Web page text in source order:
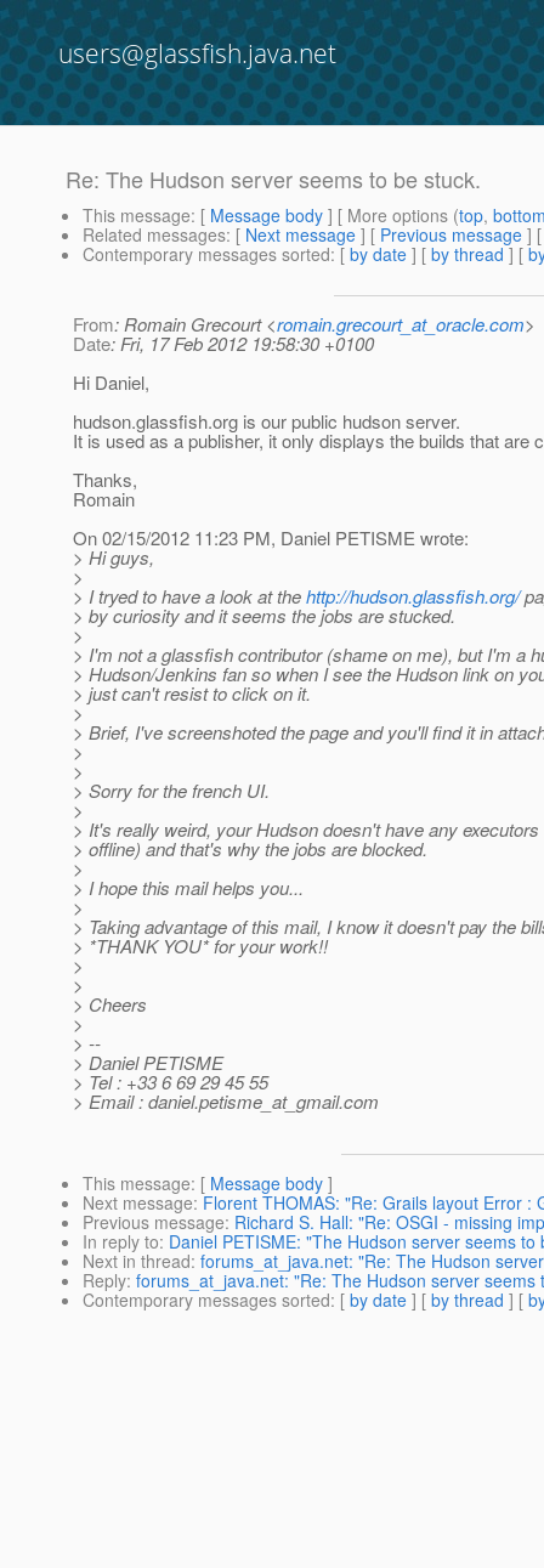
users@glassfish.java.net
Re: The Hudson server seems to be stuck.
This message: [ Message body ] [ More options (top,
Related messages: [ Next message ] [ Previous message ]
Contemporary messages sorted: [ by date ] [ by thread ] [
From: Romain Grecourt <romain.grecourt_at_oracle.com>
Date: Fri, 17 Feb 2012 19:58:30 +0100
Hi Daniel,
hudson.glassfish.org is our public hudson server.
It is used as a publisher, it only displays the builds that are
Thanks,
Romain
On 02/15/2012 11:23 PM, Daniel PETISME wrote:
> Hi guys,
>
> I tryed to have a look at thehttp://hudson.glassfish.org/
> by curiosity and it seems the jobs are stucked.
>
> I'm not a glassfish contributor (shame on me), but I'm a
> Hudson/Jenkins fan so when I see the Hudson link on
> just can't resist to click on it.
>
> Brief, I've screenshoted the page and you'll find it in
>
>
> Sorry for the french UI.
>
> It's really weird, your Hudson doesn't have any
> offline) and that's why the jobs are blocked.
>
> I hope this mail helps you...
>
> Taking advantage of this mail, I know it doesn't pay the
> *THANK YOU* for your work!!
>
>
> Cheers
>
> --
> Daniel PETISME
> Tel : +33 6 69 29 45 55
> Email : daniel.petisme_at_gmail.com
This message: [ Message body ]
Next message: Florent THOMAS: "Re: Grails layout Error
Previous message: Richard S. Hall: "Re: OSGI - missing
In reply to: Daniel PETISME: "The Hudson server seems to
Next in thread: forums_at_java.net: "Re: The Hudson
Reply: forums_at_java.net: "Re: The Hudson server seems
Contemporary messages sorted: [ by date ] [ by thread ] [